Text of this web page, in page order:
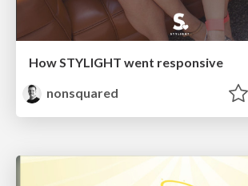
How STYLIGHT went responsive
nonsquared